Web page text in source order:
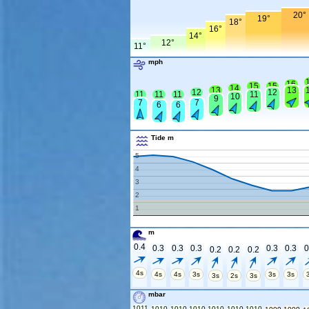
11° 12°
14°
16°
18° 19° 20°
mph
11
7
11
6
11
6
12
7
13
9
14
10
15
11
15
12
16
13
Tide m
1
2
3
4
5
m
0.4
4s
0.3
4s
0.3
4s
0.3
3s
0.2
3s
0.2
2s
0.2
3s
0.3
3s
0.3
3s
mbar